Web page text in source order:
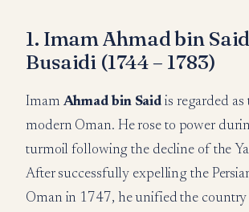
1. Imam Ahmad bin
Busaidi (1744 – 1783)
Imam Ahmad bin Said is regarded
modern Oman. He rose to power
turmoil following the decline of the
After successfully expelling the
Oman in 1747, he unified the